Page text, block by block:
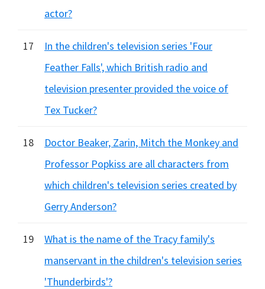
actor?
17
In the children's television series 'Four
Feather Falls', which British radio and
television presenter provided the voice of
Tex Tucker?
18
Doctor Beaker, Zarin, Mitch the Monkey and
Professor Popkiss are all characters from
which children's television series created by
Gerry Anderson?
19
What is the name of the Tracy family's
manservant in the children's television series
'Thunderbirds'?